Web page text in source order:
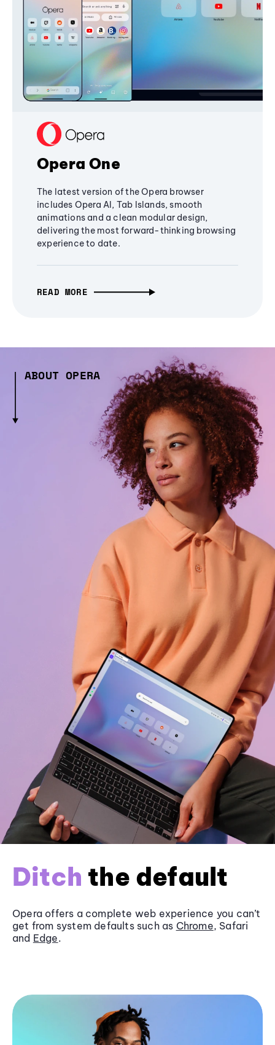
Opera One
The latest version of the Opera browser
includes Opera AI, Tab Islands, smooth
animations and a clean modular design,
delivering the most forward-thinking browsing
experience to date.
READ MORE
ABOUT OPERA
Ditch the default
Opera offers a complete web experience you can’t
get from system defaults such as Chrome, Safari
and Edge.